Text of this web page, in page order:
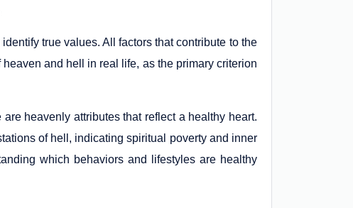
true values. All factors that contribute to the
and hell in real life, as the primary criterion
heavenly attributes that reflect a healthy heart.
of hell, indicating spiritual poverty and inner
which behaviors and lifestyles are healthy